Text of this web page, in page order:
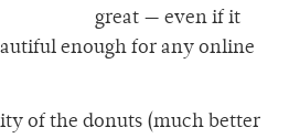
great — even if it
enough for any online
of the donuts (much better